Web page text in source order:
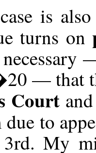
is
turns on
— that
Courtand
to
3rd. My